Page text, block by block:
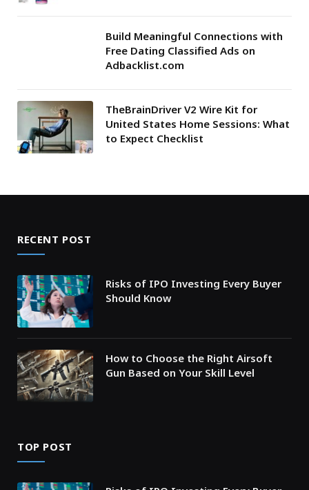
Build Meaningful Connections with
Free Dating Classified Ads on
Adbacklist.com
TheBrainDriver V2 Wire Kit for
United States Home Sessions: What
to Expect Checklist
RECENT POST
Risks of IPO Investing Every Buyer
Should Know
How to Choose the Right Airsoft
Gun Based on Your Skill Level
TOP POST